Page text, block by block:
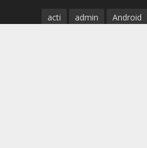
acti admin Android